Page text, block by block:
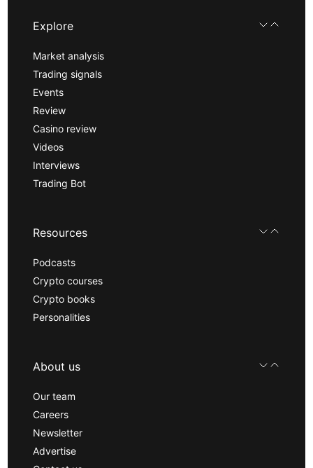
Explore
Market analysis
Trading signals
Events
Review
Casino review
Videos
Interviews
Trading Bot
Resources
Podcasts
Crypto courses
Crypto books
Personalities
About us
Our team
Careers
Newsletter
Advertise